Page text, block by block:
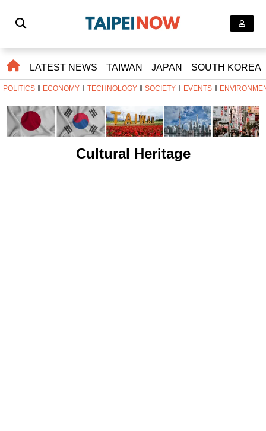
LATEST NEWS TAIWAN JAPAN SOUTH KOREA
POLITICS ECONOMY TECHNOLOGY SOCIETY EVENTS
Cultural Heritage